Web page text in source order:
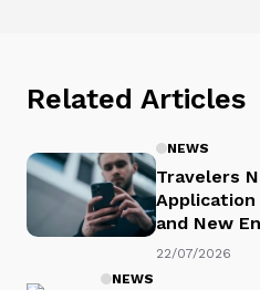
Related Articles
NEWS
Travelers
Application
and New
22/07/2026
NEWS